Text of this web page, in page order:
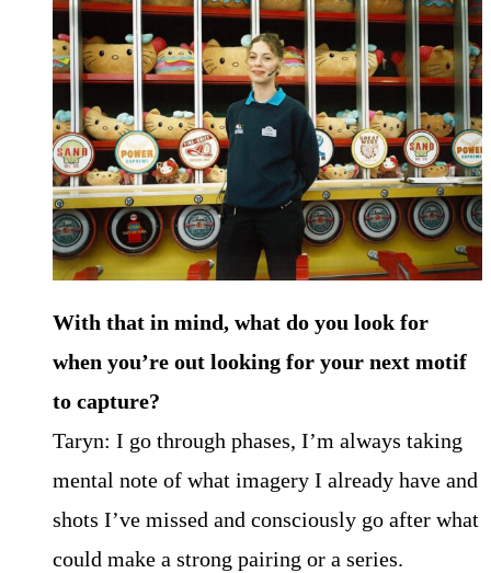
With that in mind, what do you look for
when you’re out looking for your next motif
to capture?
Taryn: I go through phases, I’m always taking
mental note of what imagery I already have and
shots I’ve missed and consciously go after what
could make a strong pairing or a series.